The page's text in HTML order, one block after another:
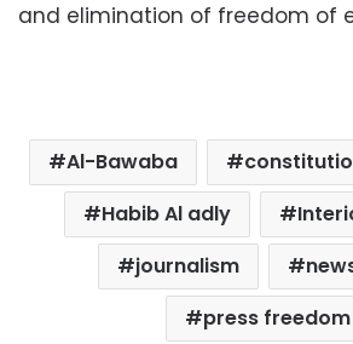
and elimination of freedom of
Al-Bawaba
Habib Al adly
journalism
press freedom